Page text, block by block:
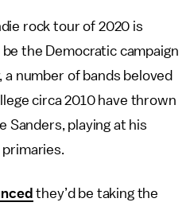
rock tour of 2020 is
the Democratic campaign
a number of bands beloved
circa 2010 have thrown
Sanders, playing at his
they’d be taking the